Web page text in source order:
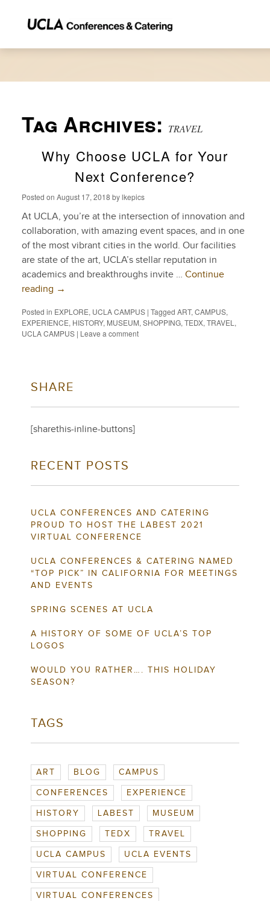
Tag Archives: TRAVEL
Why Choose UCLA for Your
Next Conference?
Posted on August 17, 2018 bylkepics
At UCLA, you’re at the intersection of innovation and
collaboration, with amazing event spaces, and in one
of the most vibrant cities in the world. Our facilities
are state of the art, UCLA’s stellar reputation in
academics and breakthroughs invite … Continue
reading →
Posted in EXPLORE, UCLA CAMPUS | Tagged ART, CAMPUS,
EXPERIENCE, HISTORY, MUSEUM, SHOPPING, TEDX, TRAVEL ,
UCLA CAMPUS | Leave a comment
SHARE
[sharethis-inline-buttons]
RECENT POSTS
UCLA CONFERENCES AND CATERING
PROUD TO HOST THE LABEST 2021
VIRTUAL CONFERENCE
UCLA CONFERENCES & CATERING NAMED
“TOP PICK” IN CALIFORNIA FOR MEETINGS
AND EVENTS
SPRING SCENES AT UCLA
A HISTORY OF SOME OF UCLA’S TOP
LOGOS
WOULD YOU RATHER…. THIS HOLIDAY
SEASON?
TAGS
ART BLOG CAMPUS
CONFERENCES EXPERIENCE
HISTORY LABEST MUSEUM
SHOPPING TEDX TRAVEL
UCLA CAMPUS UCLA EVENTS
VIRTUAL CONFERENCE
VIRTUAL CONFERENCES